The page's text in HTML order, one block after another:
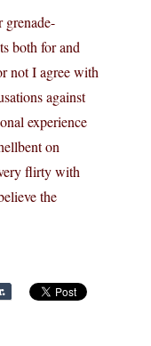
grenade-
both for and
not I agree with
against
experience
on
flirty with
the